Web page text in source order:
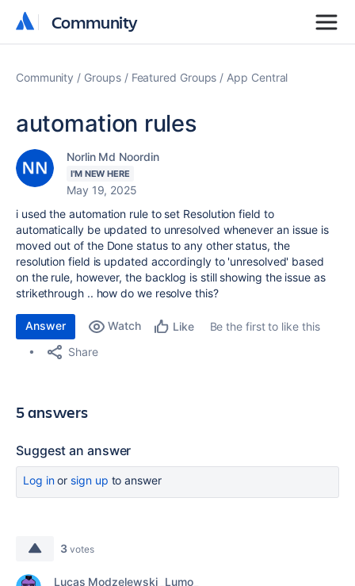
Community
Community
Community Groups Featured Groups App Central
automation rules
Norlin Md Noordin
I'M NEW HERE
May 19, 2025
i used the automation rule to set Resolution field to
automatically be updated to unresolved whenever an issue is
moved out of the Done status to any other status, the
resolution field is updated accordingly to 'unresolved' based
on the rule, however, the backlog is still showing the issue as
strikethrough .. how do we resolve this?
Answer Watch Like
Be the first to like this
Share
5 answers
Suggest an answer
Log inor sign up to answer
3 votes
Lucas Modzelewski _Lumo_